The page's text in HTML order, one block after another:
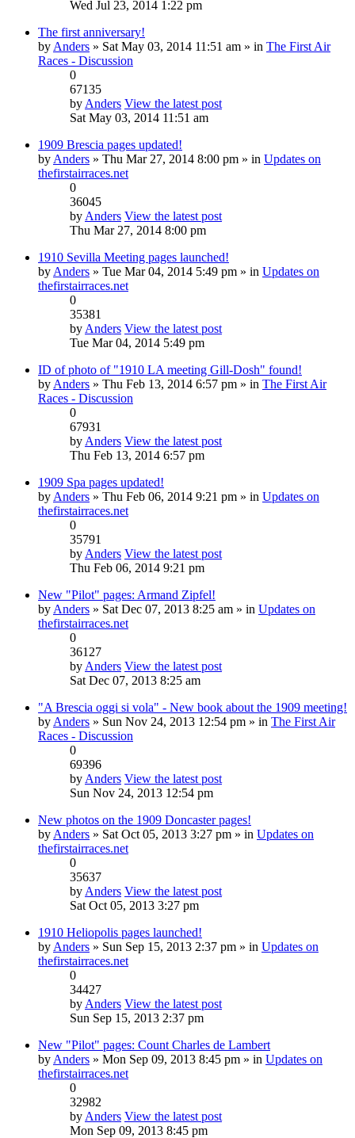
Wed Jul 23, 2014 1:22 pm
The first anniversary!
by Anders » Sat May 03, 2014 11:51 am » in The First Air
Races - Discussion
0
67135
by Anders View the latest post
Sat May 03, 2014 11:51 am
1909 Brescia pages updated!
by Anders » Thu Mar 27, 2014 8:00 pm » in Updates on
thefirstairraces.net
0
36045
by Anders View the latest post
Thu Mar 27, 2014 8:00 pm
1910 Sevilla Meeting pages launched!
by Anders » Tue Mar 04, 2014 5:49 pm » in Updates on
thefirstairraces.net
0
35381
by Anders View the latest post
Tue Mar 04, 2014 5:49 pm
ID of photo of "1910 LA meeting Gill-Dosh" found!
by Anders » Thu Feb 13, 2014 6:57 pm » in The First Air
Races - Discussion
0
67931
by Anders View the latest post
Thu Feb 13, 2014 6:57 pm
1909 Spa pages updated!
by Anders » Thu Feb 06, 2014 9:21 pm » in Updates on
thefirstairraces.net
0
35791
by Anders View the latest post
Thu Feb 06, 2014 9:21 pm
New "Pilot" pages: Armand Zipfel!
by Anders » Sat Dec 07, 2013 8:25 am » in Updates on
thefirstairraces.net
0
36127
by Anders View the latest post
Sat Dec 07, 2013 8:25 am
"A Brescia oggi si vola" - New book about the 1909 meeting!
by Anders » Sun Nov 24, 2013 12:54 pm » in The First Air
Races - Discussion
0
69396
by Anders View the latest post
Sun Nov 24, 2013 12:54 pm
New photos on the 1909 Doncaster pages!
by Anders » Sat Oct 05, 2013 3:27 pm » in Updates on
thefirstairraces.net
0
35637
by Anders View the latest post
Sat Oct 05, 2013 3:27 pm
1910 Heliopolis pages launched!
by Anders » Sun Sep 15, 2013 2:37 pm » in Updates on
thefirstairraces.net
0
34427
by Anders View the latest post
Sun Sep 15, 2013 2:37 pm
New "Pilot" pages: Count Charles de Lambert
by Anders » Mon Sep 09, 2013 8:45 pm » in Updates on
thefirstairraces.net
0
32982
by Anders View the latest post
Mon Sep 09, 2013 8:45 pm